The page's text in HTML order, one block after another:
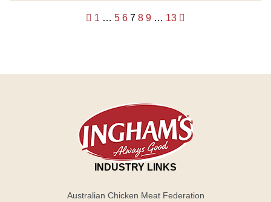
1 … 5 6 7 8 9 … 13
INDUSTRY LINKS
Australian Chicken Meat Federation